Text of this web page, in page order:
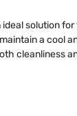
solution
a cool
cleanliness